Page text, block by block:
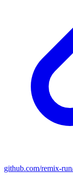
github.com/remix-